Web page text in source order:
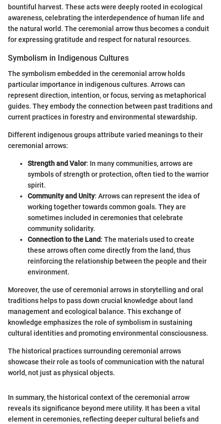
bountiful harvest. These acts were deeply rooted in ecological
awareness, celebrating the interdependence of human life and
the natural world. The ceremonial arrow thus becomes a conduit
for expressing gratitude and respect for natural resources.
Symbolism in Indigenous Cultures
The symbolism embedded in the ceremonial arrow holds
particular importance in indigenous cultures. Arrows can
represent direction, intention, or focus, serving as metaphorical
guides. They embody the connection between past traditions and
current practices in forestry and environmental stewardship.
Different indigenous groups attribute varied meanings to their
ceremonial arrows:
Strength and Valor: In many communities, arrows are
symbols of strength or protection, often tied to the warrior
spirit.
Community and Unity: Arrows can represent the idea of
working together towards common goals. They are
sometimes included in ceremonies that celebrate
community solidarity.
Connection to the Land: The materials used to create
these arrows often come directly from the land, thus
reinforcing the relationship between the people and their
environment.
Moreover, the use of ceremonial arrows in storytelling and oral
traditions helps to pass down crucial knowledge about land
management and ecological balance. This exchange of
knowledge emphasizes the role of symbolism in sustaining
cultural identities and promoting environmental consciousness.
The historical practices surrounding ceremonial arrows
showcase their role as tools of communication with the natural
world, not just as physical objects.
In summary, the historical context of the ceremonial arrow
reveals its significance beyond mere utility. It has been a vital
element in ceremonies, reflecting deeper cultural beliefs and